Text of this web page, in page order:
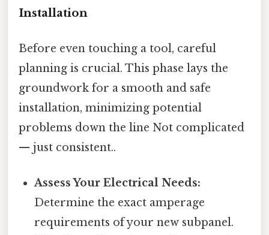
Installation
Before even touching a tool, careful
planning is crucial. This phase lays the
groundwork for a smooth and safe
installation, minimizing potential
problems down the line Not complicated
— just consistent..
Assess Your Electrical Needs:
Determine the exact amperage
requirements of your new subpanel.